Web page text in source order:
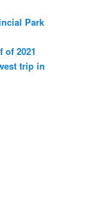
Park
2021
trip in